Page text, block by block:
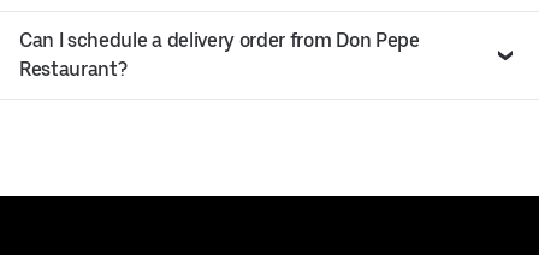
Can I schedule a delivery order from Don Pepe
Restaurant?